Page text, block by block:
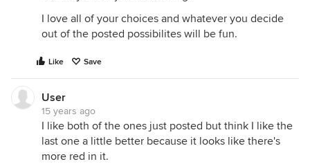
I love all of your choices and whatever you decide
out of the posted possibilites will be fun.
Like Save
User
15 years ago
I like both of the ones just posted but think I like the
last one a little better because it looks like there's
more red in it.